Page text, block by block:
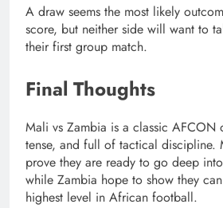
A draw seems the most likely
score, but neither side will want to
their first group match.
Final Thoughts
Mali vs Zambia is a classic AFCON
tense, and full of tactical
prove they are ready to go deep
while Zambia hope to show they
highest level in African football.